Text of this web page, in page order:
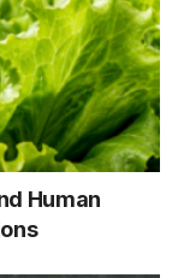
Human